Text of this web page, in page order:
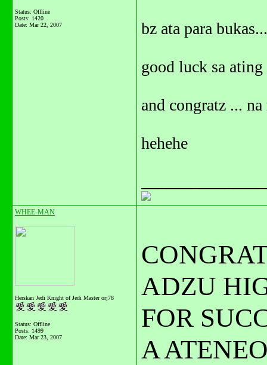
Status: Offline
Posts: 1420
Date: Mar 22, 2007 bz ata para bukas...
good luck sa ating
and congratz ...
hehehe
WHEE-MAN
Herskan Jedi Knight of Jedi Master orj78
Status: Offline
Posts: 1499
Date: Mar 23, 2007
ADZU
FOR
A